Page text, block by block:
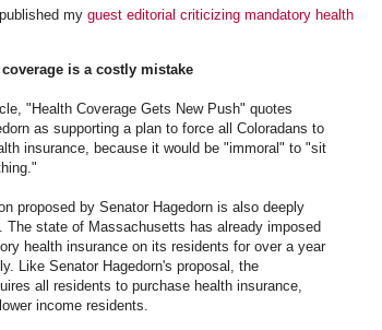
published my guest editorial criticizing mandatory health
is a costly mistake
"Health Coverage Gets New Push" quotes
as supporting a plan to force all Coloradans to
insurance, because it would be "immoral" to "sit
proposed by Senator Hagedorn is also deeply
The state of Massachusetts has already imposed
health insurance on its residents for over a year
Like Senator Hagedorn's proposal, the
all residents to purchase health insurance,
income residents.